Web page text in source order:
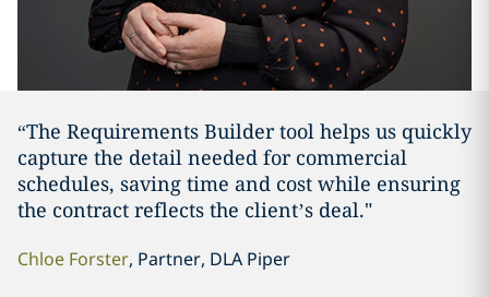
“The Requirements Builder tool helps us quickly
capture the detail needed for commercial
schedules, saving time and cost while ensuring
the contract reflects the client’s deal."
Chloe Forster, Partner, DLA Piper